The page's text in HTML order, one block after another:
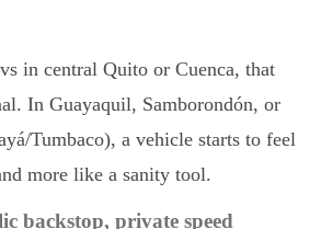
in central Quito or Cuenca, that
In Guayaquil, Samborondón, or
Tumbaco), a vehicle starts to feel
more like a sanity tool.
backstop, private speed